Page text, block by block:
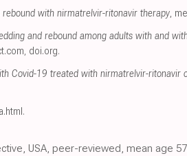
rebound with nirmatrelvir-ritonavir therapy,
and rebound among adults with and
, doi.org.
Covid-19 treated with nirmatrelvir-ritonavir
.
USA, peer-reviewed, mean age